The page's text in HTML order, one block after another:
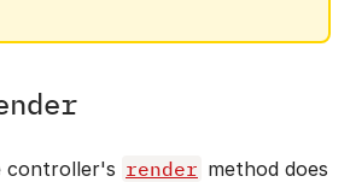
controller's render method does